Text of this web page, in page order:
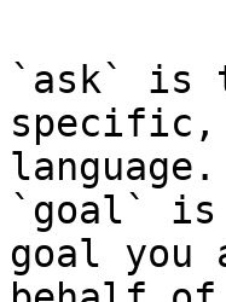
`ask` is
specific,
language.
`goal` is
goal you